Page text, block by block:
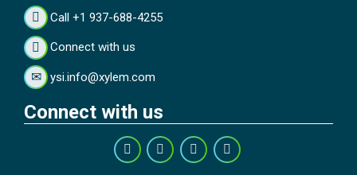
Call +1 937-688-4255
Connect with us
ysi.info@xylem.com
Connect with us